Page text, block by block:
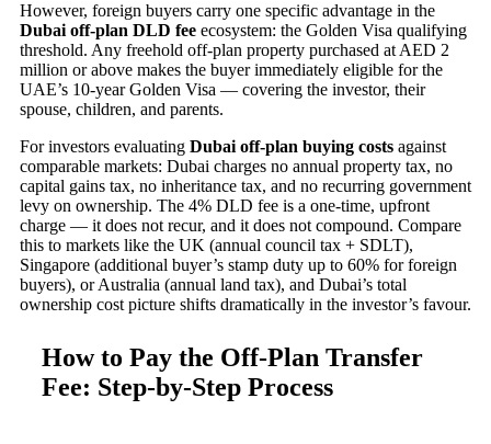
However, foreign buyers carry one specific advantage in the
Dubai off-plan DLD fee ecosystem: the Golden Visa qualifying
threshold. Any freehold off-plan property purchased at AED 2
million or above makes the buyer immediately eligible for the
UAE’s 10-year Golden Visa — covering the investor, their
spouse, children, and parents.
For investors evaluating Dubai off-plan buying costs against
comparable markets: Dubai charges no annual property tax, no
capital gains tax, no inheritance tax, and no recurring government
levy on ownership. The 4% DLD fee is a one-time, upfront
charge — it does not recur, and it does not compound. Compare
this to markets like the UK (annual council tax + SDLT),
Singapore (additional buyer’s stamp duty up to 60% for foreign
buyers), or Australia (annual land tax), and Dubai’s total
ownership cost picture shifts dramatically in the investor’s favour.
How to Pay the Off-Plan Transfer
Fee: Step-by-Step Process